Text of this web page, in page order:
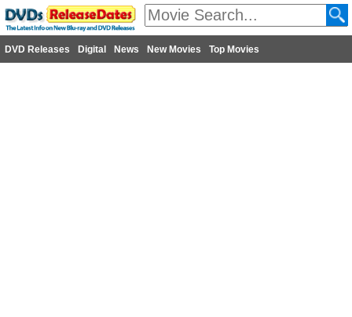
DVD Releases Digital News New Movies Top Movies